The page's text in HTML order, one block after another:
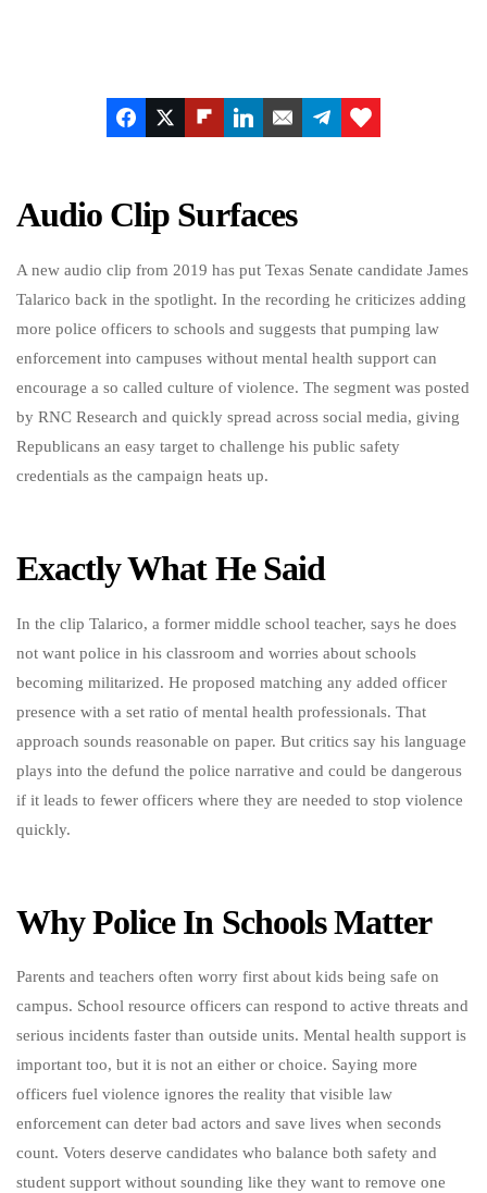
Audio Clip Surfaces
A new audio clip from 2019 has put Texas Senate candidate James
Talarico back in the spotlight. In the recording he criticizes adding
more police officers to schools and suggests that pumping law
enforcement into campuses without mental health support can
encourage a so called culture of violence. The segment was posted
by RNC Research and quickly spread across social media, giving
Republicans an easy target to challenge his public safety
credentials as the campaign heats up.
Exactly What He Said
In the clip Talarico, a former middle school teacher, says he does
not want police in his classroom and worries about schools
becoming militarized. He proposed matching any added officer
presence with a set ratio of mental health professionals. That
approach sounds reasonable on paper. But critics say his language
plays into the defund the police narrative and could be dangerous
if it leads to fewer officers where they are needed to stop violence
quickly.
Why Police In Schools Matter
Parents and teachers often worry first about kids being safe on
campus. School resource officers can respond to active threats and
serious incidents faster than outside units. Mental health support is
important too, but it is not an either or choice. Saying more
officers fuel violence ignores the reality that visible law
enforcement can deter bad actors and save lives when seconds
count. Voters deserve candidates who balance both safety and
student support without sounding like they want to remove one